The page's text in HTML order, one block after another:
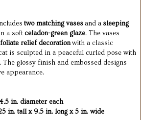
two matching vasesand a sleeping
a softceladon-green glaze. The vases
relief decorationwith a classic
is sculpted in a peaceful curled pose with
glossy finish and embossed designs
appearance.
in. diameter each
in. tall x 9.5 in. long x 5 in. wide